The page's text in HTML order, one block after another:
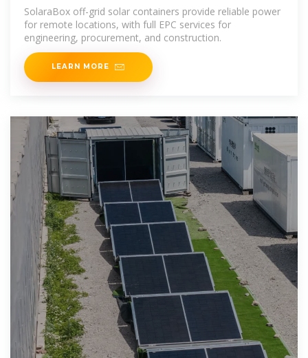
SolaraBox off-grid solar containers provide reliable power
for remote locations, with full EPC services for
engineering, procurement, and construction.
LEARN MORE